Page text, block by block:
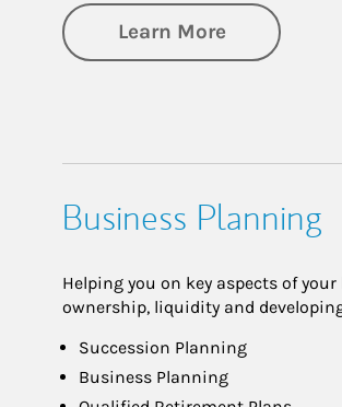
Learn Moreabout
Business Planning
Helping you on key aspects of
ownership, liquidity and
Succession Planning
Business Planning